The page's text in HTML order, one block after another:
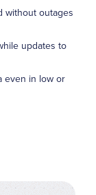
without outages
updates to
even in low or